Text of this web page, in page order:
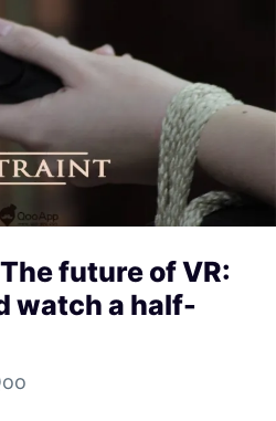
future of VR:
watch a half-